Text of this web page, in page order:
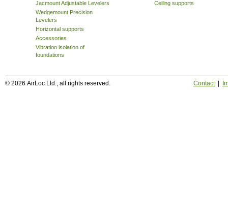
Jacmount Adjustable Levelers
Wedgemount Precision
Levelers
Horizontal supports
Accessories
Vibration isolation of
foundations
Ceiling supports
© 2026 AirLoc Ltd., all rights reserved. Contact|